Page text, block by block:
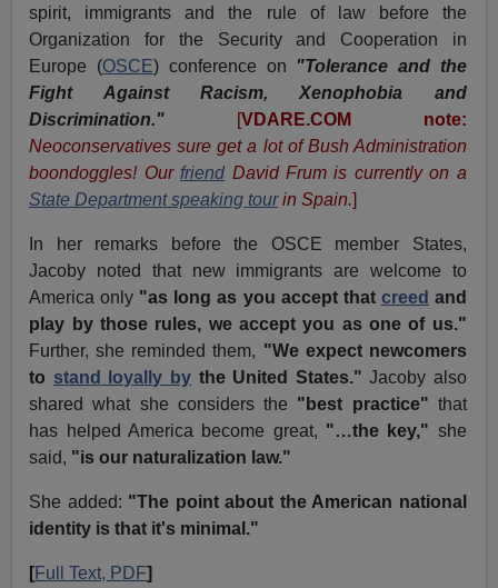
spirit, immigrants and the rule of law before the
Organization for the Security and Cooperation in
Europe (OSCE) conference on
"Tolerance and the
Fight Against Racism, Xenophobia and
Discrimination."
[VDARE.COM note:
Neoconservatives sure get a lot of Bush Administration
boondoggles! Our friend David Frum is currently on a
State Department speaking tourin Spain.]
In her remarks before the OSCE member States,
Jacoby noted that new immigrants are welcome to
America only "as long as you accept that creed and
play by those rules, we accept you as one of us."
Further, she reminded them, "We expect newcomers
to stand loyally bythe United States."Jacoby also
shared what she considers the "best practice" that
has helped America become great, "…the key," she
said, "is our naturalization law."
She added: "The point about the American national
identity is that it's minimal."
[Full Text, PDF]